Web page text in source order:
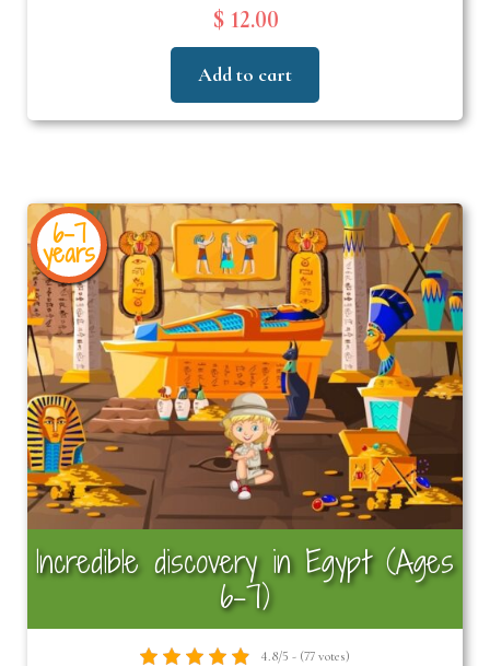
$ 12.00
Add to cart
6-7
years
Incredible discovery in Egypt (Ages
6–7)
4.8/5 - (77 votes)